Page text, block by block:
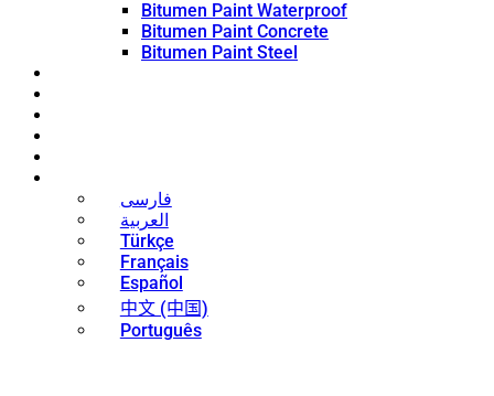
Bitumen Paint Waterproof
Bitumen Paint Concrete
Bitumen Paint Steel
فارسی
العربية
Türkçe
Français
Español
中文 (中国)
Português